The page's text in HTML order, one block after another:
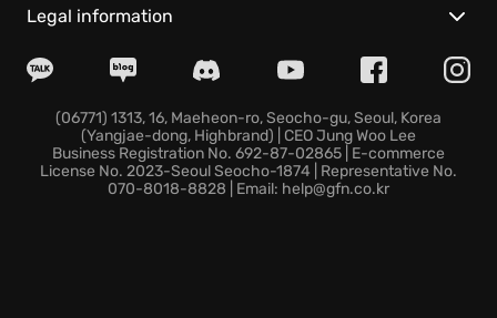
beginning, with exciting additions on the horizon:
An ever-expanding collection of Jam Tracks,
enjoy in the music dimension of Fortnite.
The arrival of new Music Icons, bringing fresh energy
and performances to the spotlight in this immersive
musical adventure.
Legal information
(06771) 1313, 16, Maeheon-ro, Seocho-gu, Seoul, Korea
(Yangjae-dong, Highbrand) | CEO Jung Woo Lee
Business Registration No. 692-87-02865 | E-commerce
License No. 2023-Seoul Seocho-1874 | Representative No.
070-8018-8828 | Email: help@gfn.co.kr